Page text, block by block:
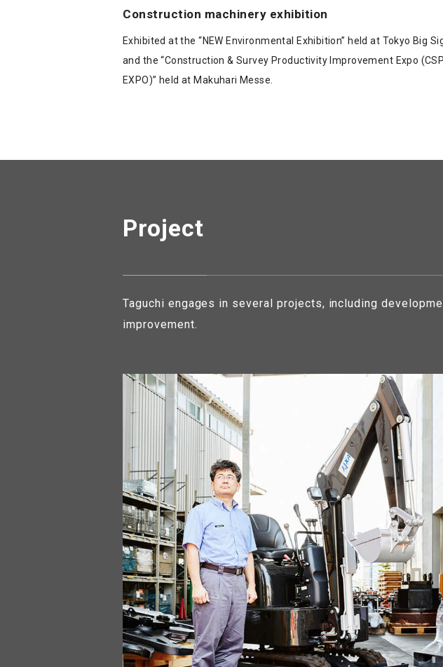
Construction machinery exhibition
Exhibited at the “NEW Environmental Exhibition” held at Tokyo Big
and the “Construction & Survey Productivity Improvement Expo
EXPO)” held at Makuhari Messe.
Project
Taguchi engages in several projects, including
improvement.